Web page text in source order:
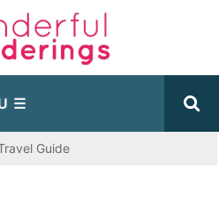
Guide